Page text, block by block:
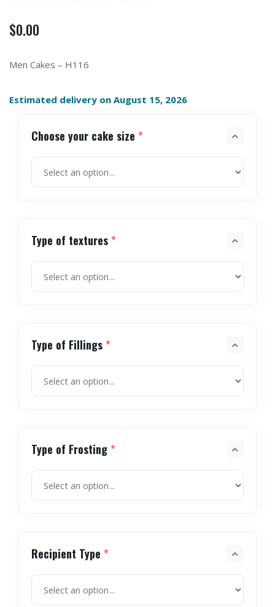
$0.00
Men Cakes – H116
Estimated delivery on August 15, 2026
Choose your cake size *
Type of textures *
Type of Fillings *
Type of Frosting *
Recipient Type *